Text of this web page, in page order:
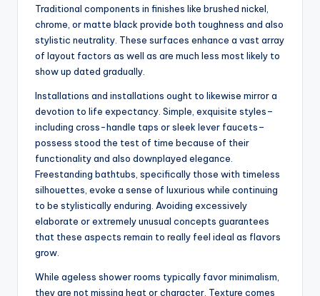
Traditional components in finishes like brushed nickel,
chrome, or matte black provide both toughness and also
stylistic neutrality. These surfaces enhance a vast array
of layout factors as well as are much less most likely to
show up dated gradually.
Installations and installations ought to likewise mirror a
devotion to life expectancy. Simple, exquisite styles–
including cross-handle taps or sleek lever faucets–
possess stood the test of time because of their
functionality and also downplayed elegance.
Freestanding bathtubs, specifically those with timeless
silhouettes, evoke a sense of luxurious while continuing
to be stylistically enduring. Avoiding excessively
elaborate or extremely unusual concepts guarantees
that these aspects remain to really feel ideal as flavors
grow.
While ageless shower rooms typically favor minimalism,
they are not missing heat or character. Texture comes